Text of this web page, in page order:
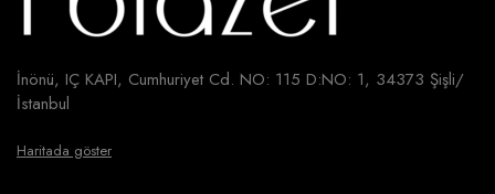
İnönü, IÇ KAPI, Cumhuriyet Cd. NO: 115 D:NO: 1, 34373 Şişli/
İstanbul
Haritada göster